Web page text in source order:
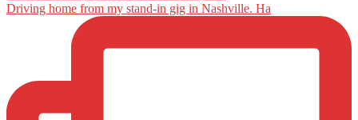
Driving home from my stand-in gig in Nashville. Ha